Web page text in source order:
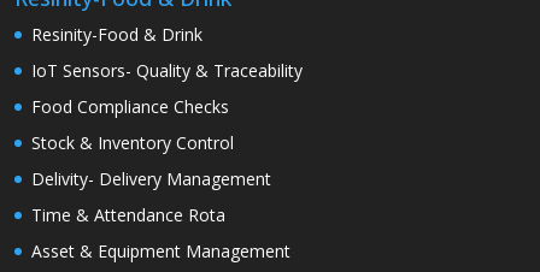
Resinity-Food & Drink
IoT Sensors- Quality & Traceability
Food Compliance Checks
Stock & Inventory Control
Delivity- Delivery Management
Time & Attendance Rota
Asset & Equipment Management